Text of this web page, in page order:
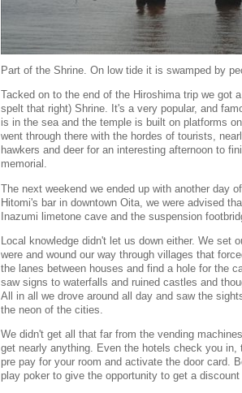
Part of the Shrine. On low tide it is swamped by
Tacked on to the end of the Hiroshima trip we got
spelt that right) Shrine. It's a very popular, and
is in the sea and the temple is built on platforms
went through there with the hordes of tourists,
hawkers and deer for an interesting afternoon to
memorial.
The next weekend we ended up with another day
Hitomi's bar in downtown Oita, we were advised
Inazumi limetone cave and the suspension
Local knowledge didn't let us down either. We
were and wound our way through villages that
the lanes between houses and find a hole for the
saw signs to waterfalls and ruined castles and
All in all we drove around all day and saw the
the neon of the cities.
We didn't get all that far from the vending
get nearly anything. Even the hotels check you
pre pay for your room and activate the door card.
play poker to give the opportunity to get a